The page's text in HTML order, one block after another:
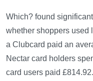
Which? found
whether shoppers used
a Clubcard paid an
Nectar card holders
card users paid